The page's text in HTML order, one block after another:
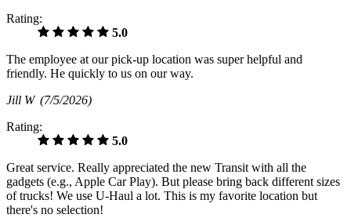
Rating:
5.0
The employee at our pick-up location was super helpful and
friendly. He quickly to us on our way.
Jill W (7/5/2026)
Rating:
5.0
Great service. Really appreciated the new Transit with all the
gadgets (e.g., Apple Car Play). But please bring back different sizes
of trucks! We use U-Haul a lot. This is my favorite location but
there's no selection!